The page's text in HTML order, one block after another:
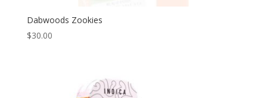
Dabwoods Zookies
$30.00